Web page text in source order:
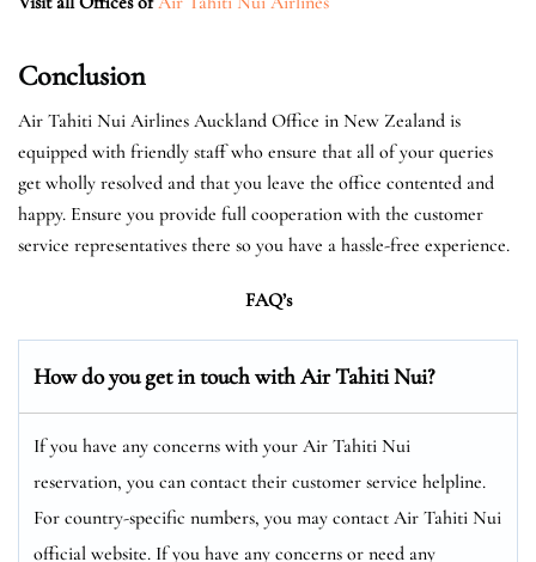
Conclusion
Air Tahiti Nui Airlines Auckland Office in New Zealand is
equipped with friendly staff who ensure that all of your queries
get wholly resolved and that you leave the office contented and
happy. Ensure you provide full cooperation with the customer
service representatives there so you have a hassle-free experience.
FAQ’s
How do you get in touch with Air Tahiti Nui?
If you have any concerns with your Air Tahiti Nui
reservation, you can contact their customer service helpline.
For country-specific numbers, you may contact Air Tahiti Nui
official website. If you have any concerns or need any